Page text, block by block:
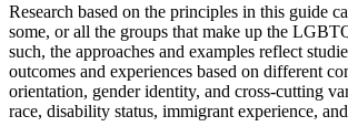
Research based on the principles in this guide
some, or all the groups that make up the
such, the approaches and examples reflect
outcomes and experiences based on different
orientation, gender identity, and cross-cutting
race, disability status, immigrant experience,